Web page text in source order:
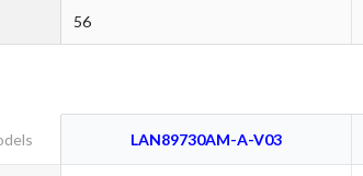
56
LAN89730AM-A-V03